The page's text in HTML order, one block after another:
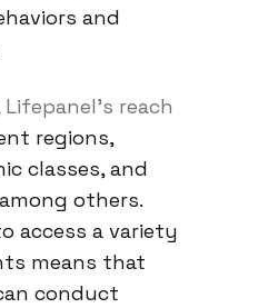
and
Lifepanel’s reach
regions,
classes, and
others.
access a variety
means that
conduct